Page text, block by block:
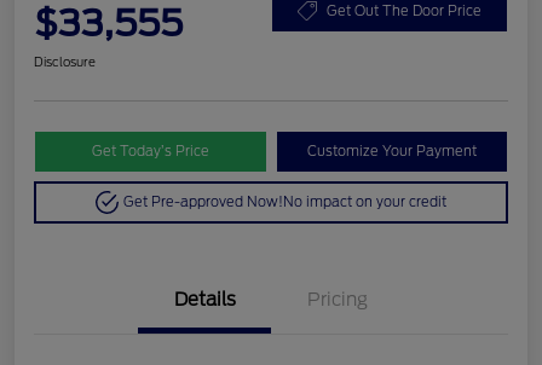
$33,555 Get Out The Door Price
Disclosure
Get Today’s Price Customize Your Payment
Get Pre-approved Now!No impact on your credit
Details Pricing